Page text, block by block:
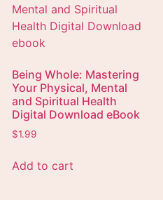
Being Whole: Mastering
Your Physical, Mental
and Spiritual Health
Digital Download eBook
$1.99
Add to cart